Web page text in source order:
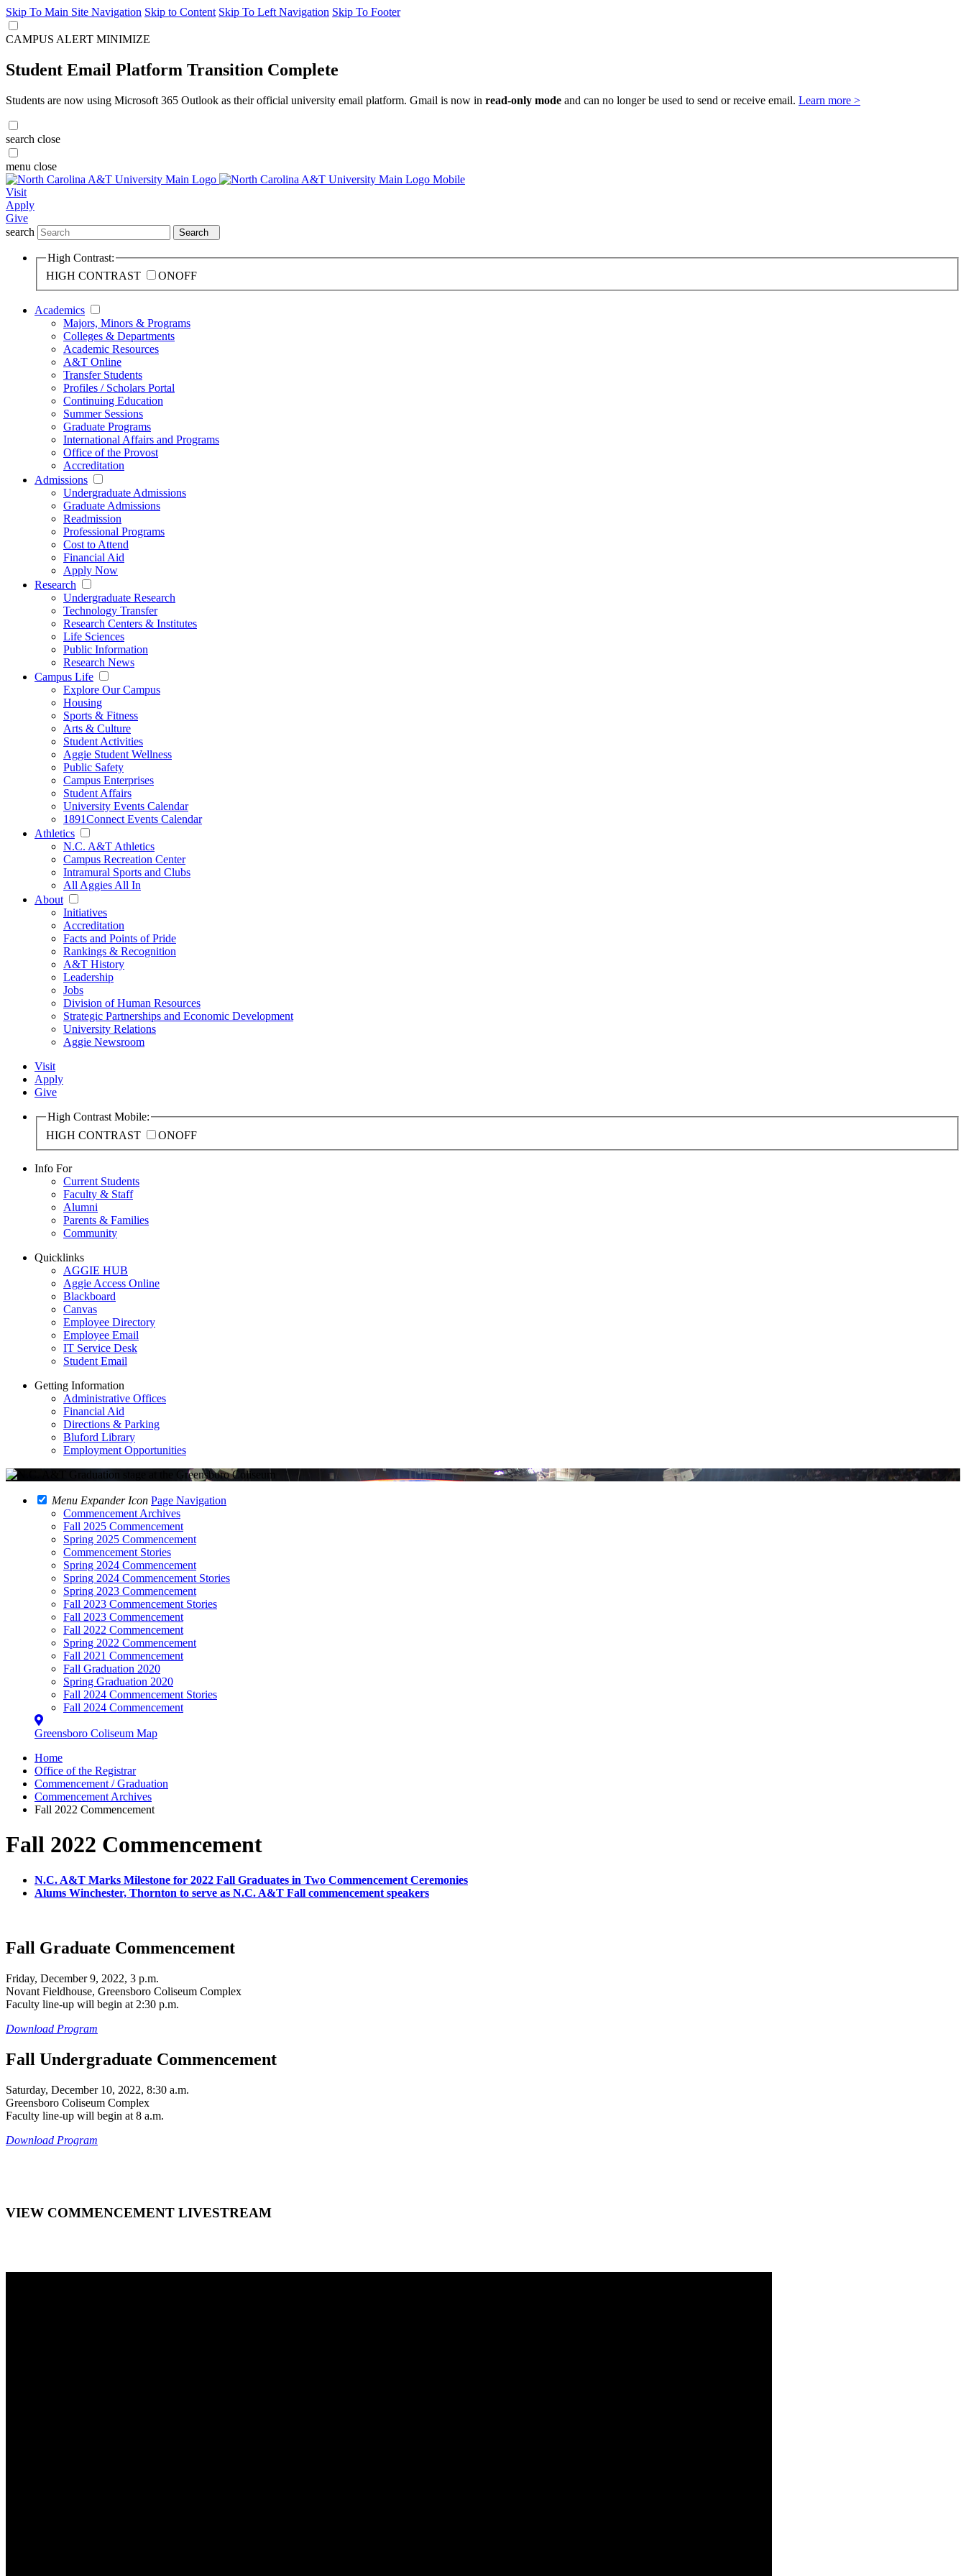
Skip To Main Site Navigation Skip to Content Skip To Left Navigation Skip To Footer
CAMPUS ALERT MINIMIZE
Student Email Platform Transition Complete
Students are now using Microsoft 365 Outlook as their official university email platform. Gmail is now in read-only mode and can no longer be used to send or receive email. Learn more >
search close
menu close
Visit
Apply
Give
search
Search
High Contrast:
HIGH CONTRAST
ONOFF
Academics
Majors, Minors & Programs
Colleges & Departments
Academic Resources
A&T Online
Transfer Students
Profiles / Scholars Portal
Continuing Education
Summer Sessions
Graduate Programs
International Affairs and Programs
Office of the Provost
Accreditation
Admissions
Undergraduate Admissions
Graduate Admissions
Readmission
Professional Programs
Cost to Attend
Financial Aid
Apply Now
Research
Undergraduate Research
Technology Transfer
Research Centers & Institutes
Life Sciences
Public Information
Research News
Campus Life
Explore Our Campus
Housing
Sports & Fitness
Arts & Culture
Student Activities
Aggie Student Wellness
Public Safety
Campus Enterprises
Student Affairs
University Events Calendar
1891Connect Events Calendar
Athletics
N.C. A&T Athletics
Campus Recreation Center
Intramural Sports and Clubs
All Aggies All In
About
Initiatives
Accreditation
Facts and Points of Pride
Rankings & Recognition
A&T History
Leadership
Jobs
Division of Human Resources
Strategic Partnerships and Economic Development
University Relations
Aggie Newsroom
Visit
Apply
Give
High Contrast Mobile:
HIGH CONTRAST
ONOFF
Info For
Current Students
Faculty & Staff
Alumni
Parents & Families
Community
Quicklinks
AGGIE HUB
Aggie Access Online
Blackboard
Canvas
Employee Directory
Employee Email
IT Service Desk
Student Email
Getting Information
Administrative Offices
Financial Aid
Directions & Parking
Bluford Library
Employment Opportunities
Menu Expander Icon Page Navigation
Commencement Archives
Fall 2025 Commencement
Spring 2025 Commencement
Commencement Stories
Spring 2024 Commencement
Spring 2024 Commencement Stories
Spring 2023 Commencement
Fall 2023 Commencement Stories
Fall 2023 Commencement
Fall 2022 Commencement
Spring 2022 Commencement
Fall 2021 Commencement
Fall Graduation 2020
Spring Graduation 2020
Fall 2024 Commencement Stories
Fall 2024 Commencement
Greensboro Coliseum Map
Home
Office of the Registrar
Commencement / Graduation
Commencement Archives
Fall 2022 Commencement
Fall 2022 Commencement
N.C. A&T Marks Milestone for 2022 Fall Graduates in Two Commencement Ceremonies
Alums Winchester, Thornton to serve as N.C. A&T Fall commencement speakers
Fall Graduate Commencement
Friday, December 9, 2022, 3 p.m.
Novant Fieldhouse, Greensboro Coliseum Complex
Faculty line-up will begin at 2:30 p.m.
Download Program
Fall Undergraduate Commencement
Saturday, December 10, 2022, 8:30 a.m.
Greensboro Coliseum Complex
Faculty line-up will begin at 8 a.m.
Download Program
VIEW COMMENCEMENT LIVESTREAM